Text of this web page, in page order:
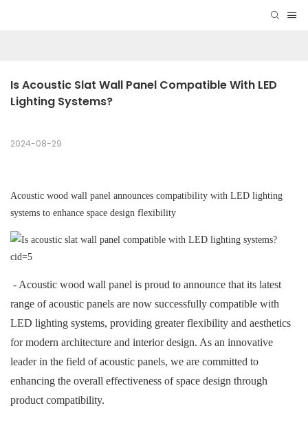
Is Acoustic Slat Wall Panel Compatible With LED
Lighting Systems?
2024-08-29
Acoustic wood wall panel announces compatibility with LED lighting
systems to enhance space design flexibility
- Acoustic wood wall panel is proud to announce that its latest
range of acoustic panels are now successfully compatible with
LED lighting systems, providing greater flexibility and aesthetics
for modern architecture and interior design. As an innovative
leader in the field of acoustic panels, we are committed to
enhancing the overall effectiveness of space design through
product compatibility.